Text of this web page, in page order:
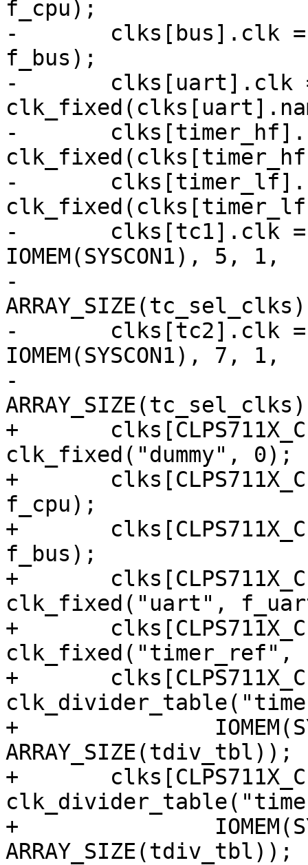
f_cpu);
-	clks[bus].clk = clk_fixed(clks[bus].name,
f_bus);
-	clks[uart].clk =
-	clks[timer_hf].clk =
-	clks[timer_lf].clk =
-	clks[tc1].clk = clk_mux(clks[tc1].name,
IOMEM(SYSCON1), 5, 1,
-				tc_sel_clks,
-	clks[tc2].clk = clk_mux(clks[tc2].name,
IOMEM(SYSCON1), 7, 1,
-				tc_sel_clks,
+	clks[CLPS711X_CLK_DUMMY] =
clk_fixed("dummy", 0);
+	clks[CLPS711X_CLK_CPU] = clk_fixed("cpu",
f_cpu);
+	clks[CLPS711X_CLK_BUS] = clk_fixed("bus",
f_bus);
+	clks[CLPS711X_CLK_UART] =
clk_fixed("uart",
+	clks[CLPS711X_CLK_TIMERREF] =
clk_fixed("timer_ref",
+	clks[CLPS711X_CLK_TIMER1] =
+		IOMEM(SYSCON1), 5, 1, tdiv_tbl,
ARRAY_SIZE(tdiv_tbl));
+	clks[CLPS711X_CLK_TIMER2] =
+		IOMEM(SYSCON1), 7, 1, tdiv_tbl,
ARRAY_SIZE(tdiv_tbl));